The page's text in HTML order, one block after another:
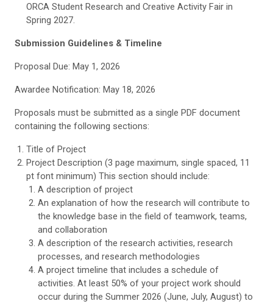
ORCA Student Research and Creative Activity Fair in
Spring 2027.
Submission Guidelines & Timeline
Proposal Due: May 1, 2026
Awardee Notification: May 18, 2026
Proposals must be submitted as a single PDF document
containing the following sections:
Title of Project
Project Description (3 page maximum, single spaced, 11
pt font minimum) This section should include:
A description of project
An explanation of how the research will contribute to
the knowledge base in the field of teamwork, teams,
and collaboration
A description of the research activities, research
processes, and research methodologies
A project timeline that includes a schedule of
activities. At least 50% of your project work should
occur during the Summer 2026 (June, July, August) to